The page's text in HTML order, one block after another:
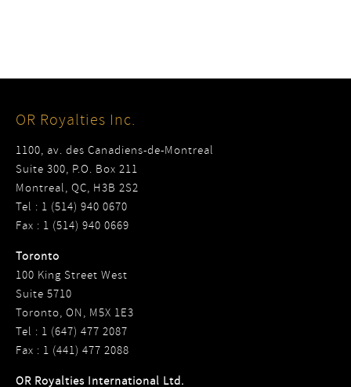
OR Royalties Inc.
1100, av. des Canadiens-de-Montreal
Suite 300, P.O. Box 211
Montreal, QC, H3B 2S2
Tel : 1 (514) 940 0670
Fax : 1 (514) 940 0669
Toronto
100 King Street West
Suite 5710
Toronto, ON, M5X 1E3
Tel : 1 (647) 477 2087
Fax : 1 (441) 477 2088
OR Royalties International Ltd.